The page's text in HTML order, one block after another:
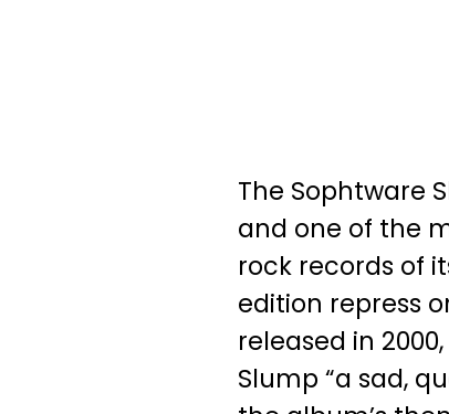
The Sophtware
and one of the
rock records of
edition repress
released in
Slump “a sad,